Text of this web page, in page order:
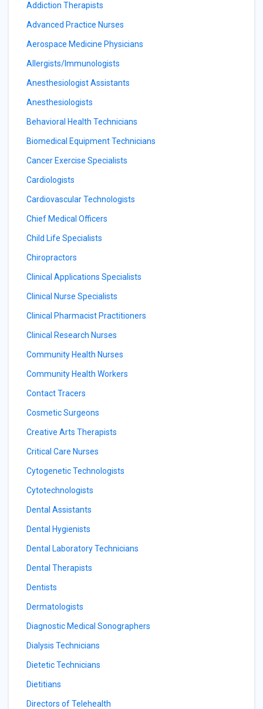
Addiction Therapists
Advanced Practice Nurses
Aerospace Medicine Physicians
Allergists/Immunologists
Anesthesiologist Assistants
Anesthesiologists
Behavioral Health Technicians
Biomedical Equipment Technicians
Cancer Exercise Specialists
Cardiologists
Cardiovascular Technologists
Chief Medical Officers
Child Life Specialists
Chiropractors
Clinical Applications Specialists
Clinical Nurse Specialists
Clinical Pharmacist Practitioners
Clinical Research Nurses
Community Health Nurses
Community Health Workers
Contact Tracers
Cosmetic Surgeons
Creative Arts Therapists
Critical Care Nurses
Cytogenetic Technologists
Cytotechnologists
Dental Assistants
Dental Hygienists
Dental Laboratory Technicians
Dental Therapists
Dentists
Dermatologists
Diagnostic Medical Sonographers
Dialysis Technicians
Dietetic Technicians
Dietitians
Directors of Telehealth